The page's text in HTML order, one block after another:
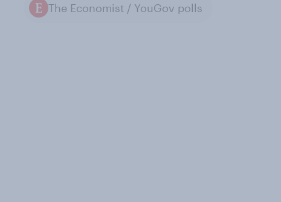
The Economist / YouGov polls